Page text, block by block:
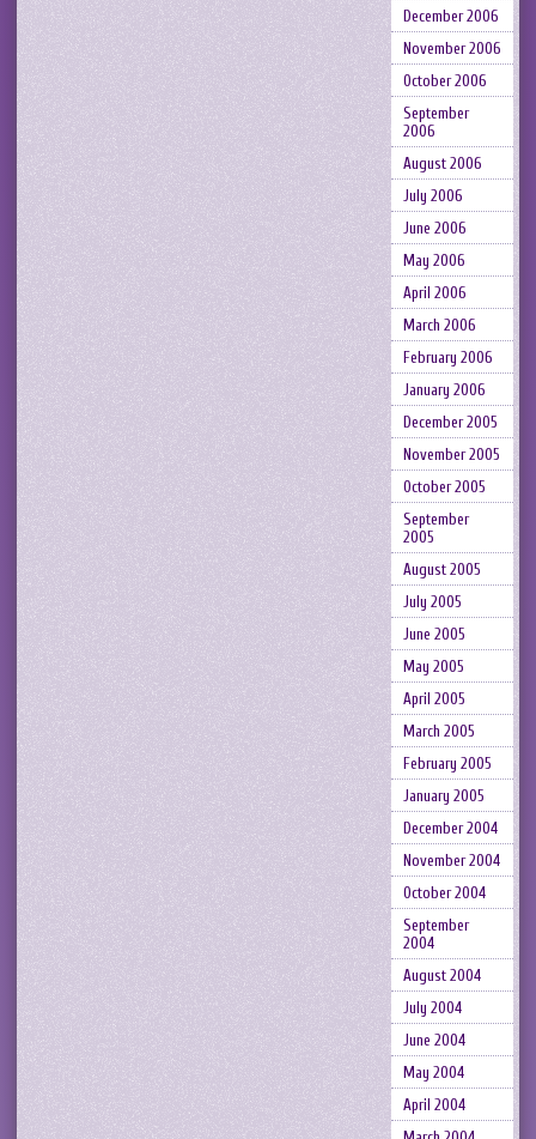
December 2006
November 2006
October 2006
September
2006
August 2006
July 2006
June 2006
May 2006
April 2006
March 2006
February 2006
January 2006
December 2005
November 2005
October 2005
September
2005
August 2005
July 2005
June 2005
May 2005
April 2005
March 2005
February 2005
January 2005
December 2004
November 2004
October 2004
September
2004
August 2004
July 2004
June 2004
May 2004
April 2004